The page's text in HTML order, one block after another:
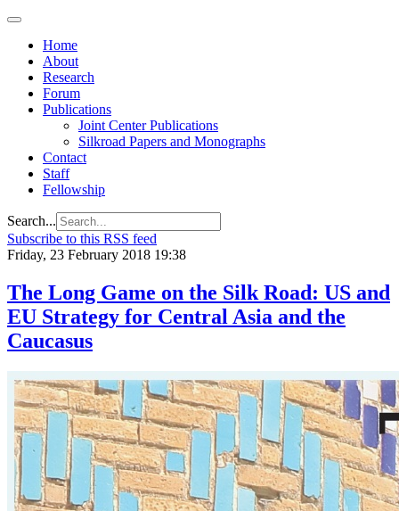
Home
About
Research
Forum
Publications
Joint Center Publications
Silkroad Papers and Monographs
Contact
Staff
Fellowship
Search...
Subscribe to this RSS feed
Friday, 23 February 2018 19:38
The Long Game on the Silk Road: US and
EU Strategy for Central Asia and the
Caucasus